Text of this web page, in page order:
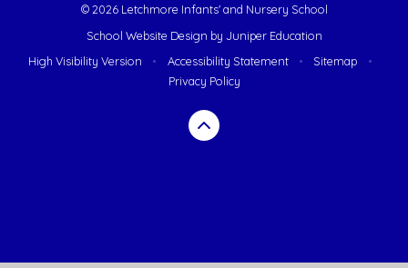
© 2026 Letchmore Infants' and Nursery School
School Website Design by Juniper Education
High Visibility Version
• Accessibility Statement • Sitemap
•
Privacy Policy